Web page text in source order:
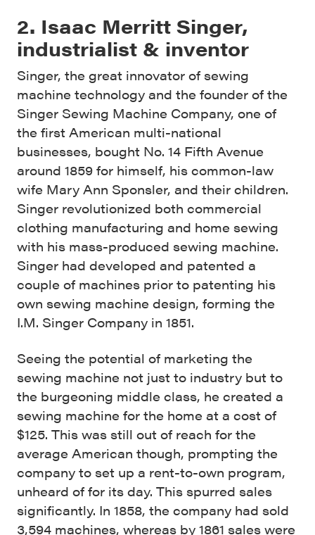
2. Isaac Merritt Singer,
industrialist & inventor
Singer, the great innovator of sewing
machine technology and the founder of the
Singer Sewing Machine Company, one of
the first American multi-national
businesses, bought No. 14 Fifth Avenue
around 1859 for himself, his common-law
wife Mary Ann Sponsler, and their children.
Singer revolutionized both commercial
clothing manufacturing and home sewing
with his mass-produced sewing machine.
Singer had developed and patented a
couple of machines prior to patenting his
own sewing machine design, forming the
I.M. Singer Company in 1851.
Seeing the potential of marketing the
sewing machine not just to industry but to
the burgeoning middle class, he created a
sewing machine for the home at a cost of
$125. This was still out of reach for the
average American though, prompting the
company to set up a rent-to-own program,
unheard of for its day. This spurred sales
significantly. In 1858, the company had sold
3,594 machines, whereas by 1861 sales were